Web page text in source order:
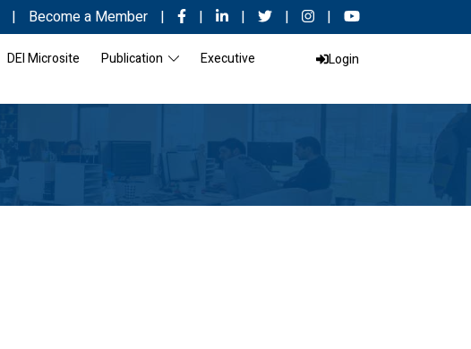
| Become a Member | | | | |
DEI Microsite Publication
Executive
Login